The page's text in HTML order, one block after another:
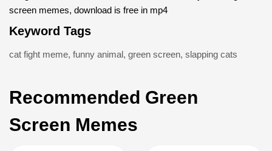
screen memes, download is free in mp4
Keyword Tags
cat fight meme, funny animal, green screen, slapping cats
Recommended Green
Screen Memes